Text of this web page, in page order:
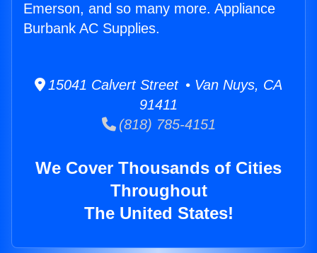
Emerson, and so many more. Appliance
Burbank AC Supplies.
15041 Calvert Street • Van Nuys, CA
91411
(818) 785-4151
We Cover Thousands of Cities
Throughout
The United States!